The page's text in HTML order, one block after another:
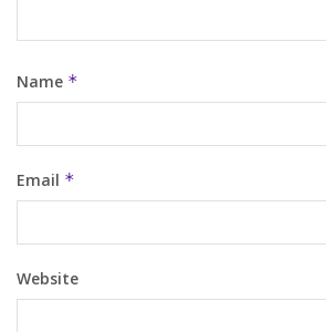
Name *
Email *
Website